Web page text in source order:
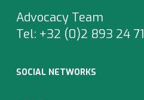
Advocacy Team
Tel: +32 (0)2 893 24 71
SOCIAL NETWORKS